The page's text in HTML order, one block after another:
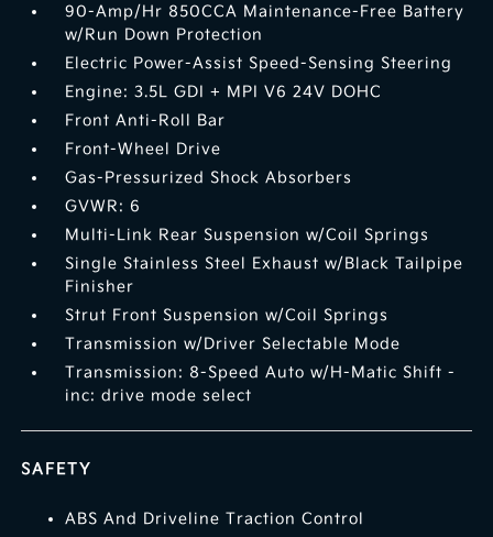
90-Amp/Hr 850CCA Maintenance-Free Battery
w/Run Down Protection
Electric Power-Assist Speed-Sensing Steering
Engine: 3.5L GDI + MPI V6 24V DOHC
Front Anti-Roll Bar
Front-Wheel Drive
Gas-Pressurized Shock Absorbers
GVWR: 6
Multi-Link Rear Suspension w/Coil Springs
Single Stainless Steel Exhaust w/Black Tailpipe
Finisher
Strut Front Suspension w/Coil Springs
Transmission w/Driver Selectable Mode
Transmission: 8-Speed Auto w/H-Matic Shift -
inc: drive mode select
SAFETY
ABS And Driveline Traction Control